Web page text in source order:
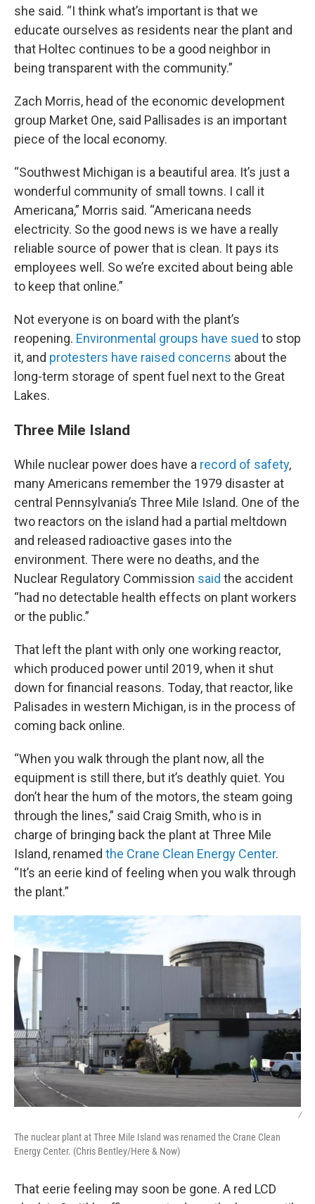
she said. “I think what’s important is that we
educate ourselves as residents near the plant and
that Holtec continues to be a good neighbor in
being transparent with the community.”
Zach Morris, head of the economic development
group Market One, said Pallisades is an important
piece of the local economy.
“Southwest Michigan is a beautiful area. It’s just a
wonderful community of small towns. I call it
Americana,” Morris said. “Americana needs
electricity. So the good news is we have a really
reliable source of power that is clean. It pays its
employees well. So we’re excited about being able
to keep that online.”
Not everyone is on board with the plant’s
reopening. Environmental groups have sued to stop
it, and protesters have raised concerns about the
long-term storage of spent fuel next to the Great
Lakes.
Three Mile Island
While nuclear power does have a record of safety,
many Americans remember the 1979 disaster at
central Pennsylvania’s Three Mile Island. One of the
two reactors on the island had a partial meltdown
and released radioactive gases into the
environment. There were no deaths, and the
Nuclear Regulatory Commission said the accident
“had no detectable health effects on plant workers
or the public.”
That left the plant with only one working reactor,
which produced power until 2019, when it shut
down for financial reasons. Today, that reactor, like
Palisades in western Michigan, is in the process of
coming back online.
“When you walk through the plant now, all the
equipment is still there, but it’s deathly quiet. You
don’t hear the hum of the motors, the steam going
through the lines,” said Craig Smith, who is in
charge of bringing back the plant at Three Mile
Island, renamed the Crane Clean Energy Center.
“It’s an eerie kind of feeling when you walk through
the plant.”
/
The nuclear plant at Three Mile Island was renamed the Crane Clean
Energy Center. (Chris Bentley/Here & Now)
That eerie feeling may soon be gone. A red LCD